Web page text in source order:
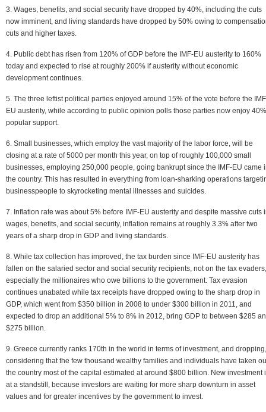
3. Wages, benefits, and social security have dropped by 40%, including the cuts
now imminent, and living standards have dropped by 50% owing to
cuts and higher taxes.
4. Public debt has risen from 120% of GDP before the IMF-EU austerity to 160%
today and expected to rise at roughly 200% if austerity without economic
development continues.
5. The three leftist political parties enjoyed around 15% of the vote before the
EU austerity, while according to public opinion polls those parties now enjoy
popular support.
6. Small businesses, which employ the vast majority of the labor force, will be
closing at a rate of 5000 per month this year, on top of roughly 100,000 small
businesses, employing 250,000 people, going bankrupt since the IMF-EU came
the country. This has resulted in everything from loan-sharking operations
businesspeople to skyrocketing mental illnesses and suicides.
7. Inflation rate was about 5% before IMF-EU austerity and despite massive cuts
wages, benefits, and social security, inflation remains at roughly 3.3% after two
years of a sharp drop in GDP and living standards.
8. While tax collection has improved, the tax burden since IMF-EU austerity has
fallen on the salaried sector and social security recipients, not on the tax evaders,
especially the millionaires who owe billions to the government. Tax evasion
continues unabated while tax receipts have dropped owing to the sharp drop in
GDP, which went from $350 billion in 2008 to under $300 billion in 2011, and
expected to drop an additional 5% to 8% in 2012, bring GDP to between $285
$275 billion.
9. Greece currently ranks 170th in the world in terms of investment, and dropping,
considering that the few thousand wealthy families and individuals have taken
the country most of the capital estimated at around $800 billion. New investment
at a standstill, because investors are waiting for more sharp downturn in asset
values and for greater incentives by the government to invest.